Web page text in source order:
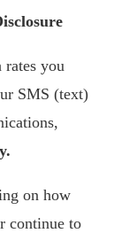
rates you
SMS (text)
on how
continue to